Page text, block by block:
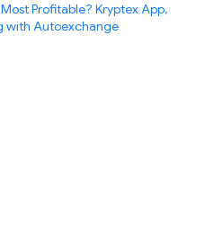
Profitable? Kryptex App,
with Autoexchange